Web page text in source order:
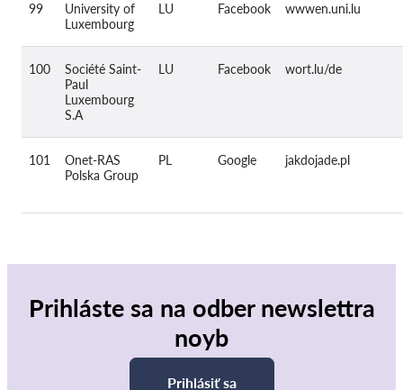
99
University of
Luxembourg
LU Facebook wwwen.uni.lu
100
Société Saint-
Paul
Luxembourg
S.A
LU Facebook wort.lu/de
101
Onet-RAS
Polska Group
PL Google jakdojade.pl
Prihláste sa na odber newslettra
noyb
Prihlásiť sa